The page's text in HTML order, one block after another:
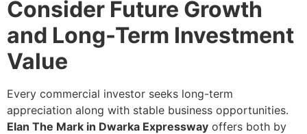
Consider Future Growth
and Long-Term Investment
Value
Every commercial investor seeks long-term
appreciation along with stable business opportunities.
Elan The Mark in Dwarka Expressway offers both by